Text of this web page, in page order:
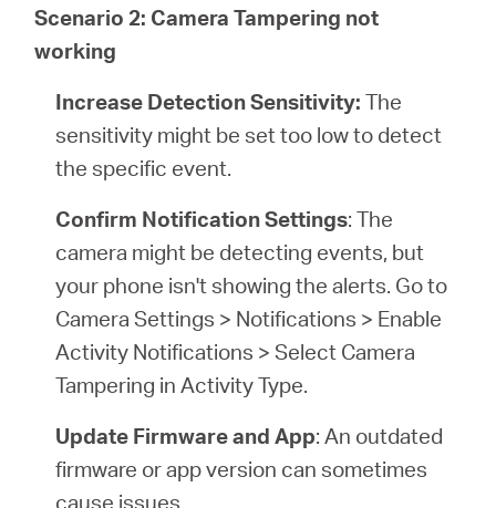
Scenario 2: Camera Tampering not
working
Increase Detection Sensitivity:The
sensitivity might be set too low to detect
the specific event.
Confirm Notification Settings: The
camera might be detecting events, but
your phone isn't showing the alerts. Go to
Camera Settings > Notifications > Enable
Activity Notifications > Select Camera
Tampering in Activity Type.
Update Firmware and App: An outdated
firmware or app version can sometimes
cause issues.